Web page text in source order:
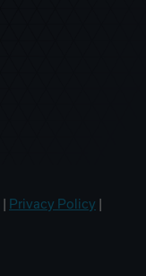
Privacy Policy